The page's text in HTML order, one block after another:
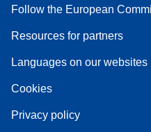
Follow the European
Resources for partners
Languages on our websites
Cookies
Privacy policy